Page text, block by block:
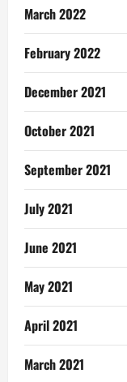
March 2022
February 2022
December 2021
October 2021
September 2021
July 2021
June 2021
May 2021
April 2021
March 2021